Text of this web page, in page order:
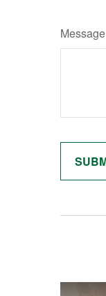
Message